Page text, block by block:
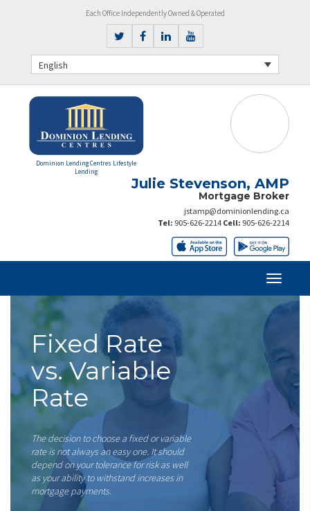
Each Office Independently Owned & Operated
English
Dominion Lending Centres Lifestyle
Lending
Julie Stevenson, AMP
Mortgage Broker
jstamp@dominionlending.ca
Tel: 905-626-2214 Cell: 905-626-2214
Fixed Rate
vs. Variable
Rate
The decision to choose a fixed or variable
rate is not always an easy one. It should
depend on your tolerance for risk as well
as your ability to withstand increases in
mortgage payments.